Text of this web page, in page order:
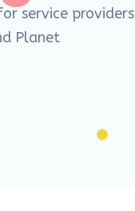
service providers
Planet